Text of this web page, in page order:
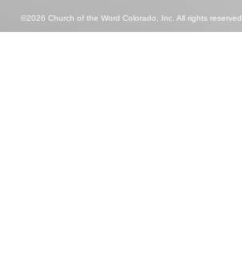
©2026 Church of the Word Colorado, Inc. All rights reserved.